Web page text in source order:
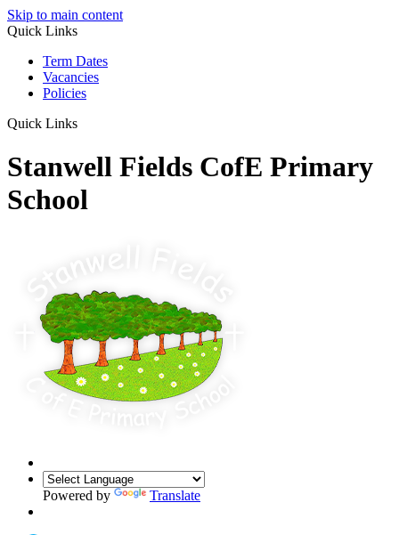
Skip to main content
Quick Links
Term Dates
Vacancies
Policies
Quick Links
Stanwell Fields CofE Primary
School
Powered by Translate